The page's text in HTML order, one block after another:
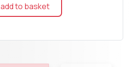
add to basket